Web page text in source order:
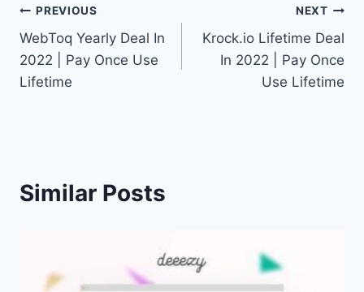
Post
navigation
PREVIOUS
WebToq Yearly Deal In
2022 | Pay Once Use
Lifetime
NEXT
Krock.io Lifetime Deal
In 2022 | Pay Once
Use Lifetime
Similar Posts